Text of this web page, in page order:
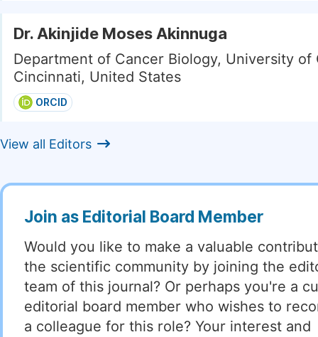
Dr. Akinjide Moses Akinnuga
Department of Cancer Biology, University of
Cincinnati, United States
ORCID
View all Editors
Join as Editorial Board Member
Would you like to make a valuable
the scientific community by joining the
team of this journal? Or perhaps you're a
editorial board member who wishes to
a colleague for this role? Your interest and